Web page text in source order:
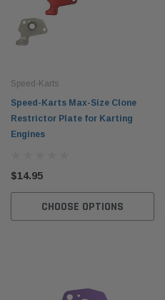
Speed-Karts
Speed-Karts Max-Size Clone
Restrictor Plate for Karting
Engines
$14.95
CHOOSE OPTIONS